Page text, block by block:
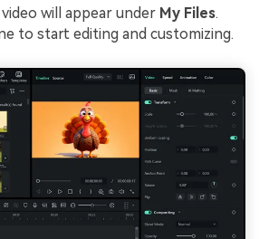
will appear under My Files.
to start editing and customizing.